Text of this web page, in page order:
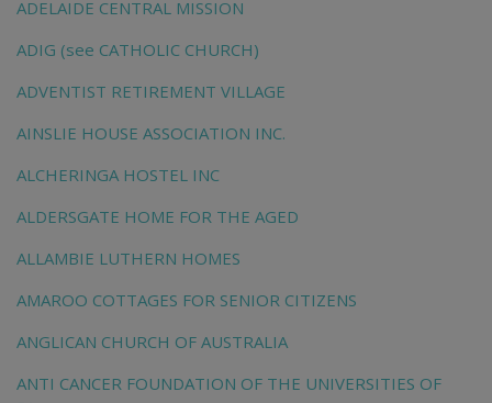
ADELAIDE CENTRAL MISSION
ADIG (see CATHOLIC CHURCH)
ADVENTIST RETIREMENT VILLAGE
AINSLIE HOUSE ASSOCIATION INC.
ALCHERINGA HOSTEL INC
ALDERSGATE HOME FOR THE AGED
ALLAMBIE LUTHERN HOMES
AMAROO COTTAGES FOR SENIOR CITIZENS
ANGLICAN CHURCH OF AUSTRALIA
ANTI CANCER FOUNDATION OF THE UNIVERSITIES OF